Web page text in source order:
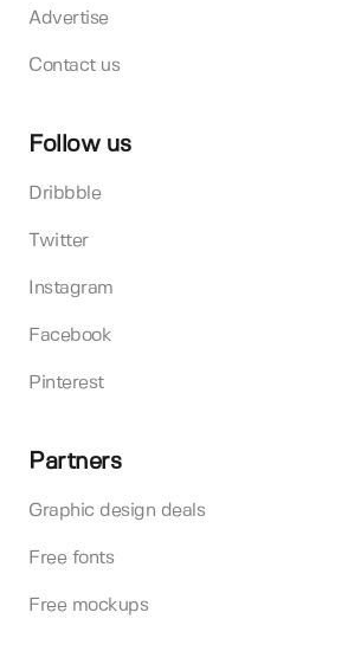
Advertise
Contact us
Follow us
Dribbble
Twitter
Instagram
Facebook
Pinterest
Partners
Graphic design deals
Free fonts
Free mockups